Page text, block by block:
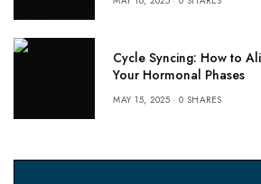
Cycle Syncing: How to
Your Hormonal Phases
MAY 15, 2025 0 SHARES